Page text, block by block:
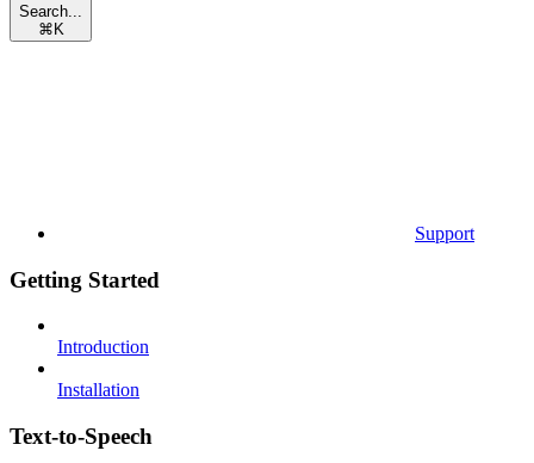
Search...
⌘ K
Support
Getting Started
Introduction
Installation
Text-to-Speech